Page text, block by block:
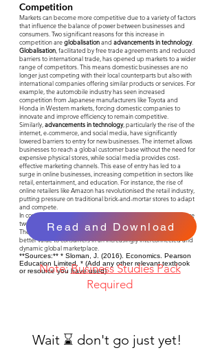
Competition
Markets can become more competitive due to a variety of factors
that influence the balance of power between businesses and
consumers. Two significant reasons for this increase in
competition areglobalisationand advancements in technology.
Globalisation , facilitated by free trade agreements and reduced
barriers to international trade, has opened up markets to a wider
range of competitors. This means domestic businesses are no
longer just competing with their local counterparts but also with
international companies offering similar products or services. For
example, the automobile industry has seen increased
competition from Japanese manufacturers like Toyota and
Honda in Western markets, forcing domestic companies to
innovate and improve efficiency to remain competitive.
Similarly, advancements in technology, particularly the rise of the
internet, e-commerce, and social media, have significantly
lowered barriers to entry for new businesses. The internet allows
businesses to reach a global customer base without the need for
expensive physical stores, while social media provides cost-
effective marketing channels. This ease of entry has led to a
surge in online businesses, increasing competition in sectors like
retail, entertainment, and education. For instance, the rise of
online retailers like Amazon has revolutionised the retail industry,
putting pressure on traditional brick-and-mortar stores to adapt
and compete.
In conclusion, globalisation and technological advancements are
two major factors contributing to increased market competition.
These forces compel businesses to adapt, innovate, and offer
better value to consumers in an increasingly interconnected and
dynamic global marketplace.
**Sources:** * Sloman, J. (2016). Economics. Pearson
Education Limited. * (Add any other relevant textbook
or resource you have used)
Read and Download
Note:Business Studies Pack
Required
Wait ⌛ don't go just yet!